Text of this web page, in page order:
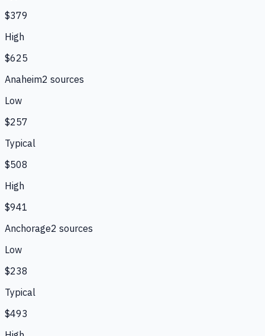
$379
High
$625
Anaheim2 sources
Low
$257
Typical
$508
High
$941
Anchorage2 sources
Low
$238
Typical
$493